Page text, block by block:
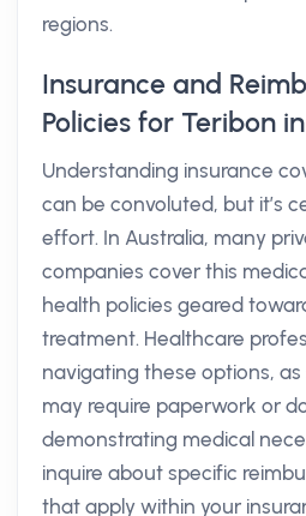
regions.
Insurance and
Policies for Teribon
Understanding insurance
can be convoluted, but it’s
effort. In Australia, many
companies cover this
health policies geared
treatment. Healthcare
navigating these options,
may require paperwork or
demonstrating medical
inquire about specific
that apply within your